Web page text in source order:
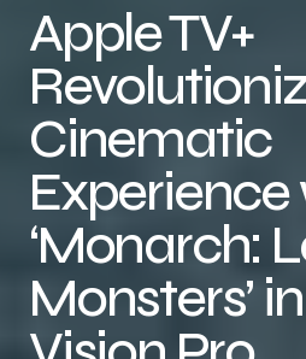
Apple TV+
Cinematic
Experience
‘Monarch:
Monsters’